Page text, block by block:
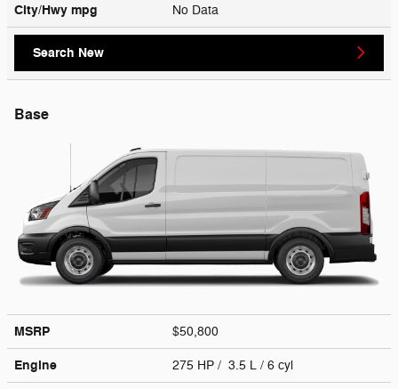
City/Hwy mpg No Data
Search New
Base
MSRP $50,800
Engine 275 HP / 3.5 L / 6 cyl